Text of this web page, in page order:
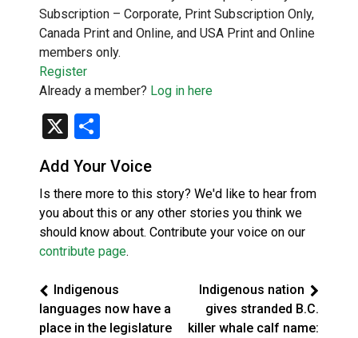
Subscription – Corporate, Print Subscription Only,
Canada Print and Online, and USA Print and Online
members only.
Register
Already a member? Log in here
X
Add Your Voice
Is there more to this story? We'd like to hear from
you about this or any other stories you think we
should know about. Contribute your voice on our
contribute page.
Indigenous
languages now have a
place in the legislature
Indigenous nation
gives stranded B.C.
killer whale calf name: